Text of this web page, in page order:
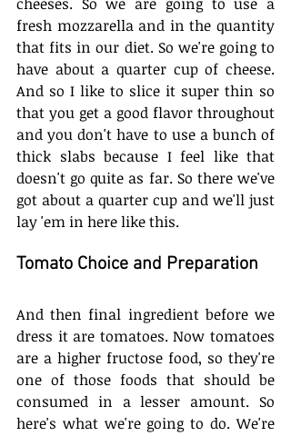
fresh mozzarella and in the quantity
that fits in our diet. So we're going to
have about a quarter cup of cheese.
And so I like to slice it super thin so
that you get a good flavor throughout
and you don't have to use a bunch of
thick slabs because I feel like that
doesn't go quite as far. So there we've
got about a quarter cup and we'll just
lay 'em in here like this.
Tomato Choice and Preparation
And then final ingredient before we
dress it are tomatoes. Now tomatoes
are a higher fructose food, so they're
one of those foods that should be
consumed in a lesser amount. So
here's what we're going to do. We're